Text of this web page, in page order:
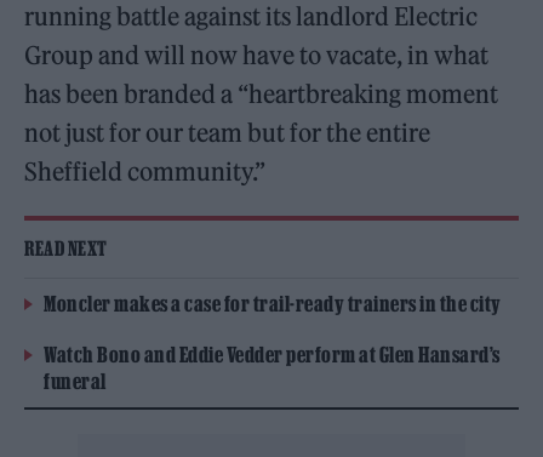
running battle against its landlord Electric
Group and will now have to vacate, in what
has been branded a “heartbreaking moment
not just for our team but for the entire
Sheffield community.”
READ NEXT
Moncler makes a case for trail-ready trainers in the city
Watch Bono and Eddie Vedder perform at Glen Hansard’s
funeral